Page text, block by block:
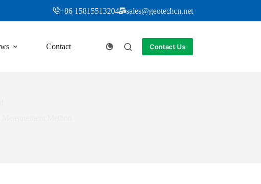
+86 15815513204 sales@geotechcn.net
Contact Contact Us